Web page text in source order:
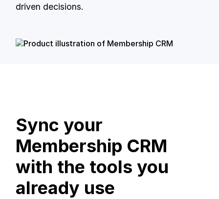
driven decisions.
Sync your
Membership CRM
with the tools you
already use